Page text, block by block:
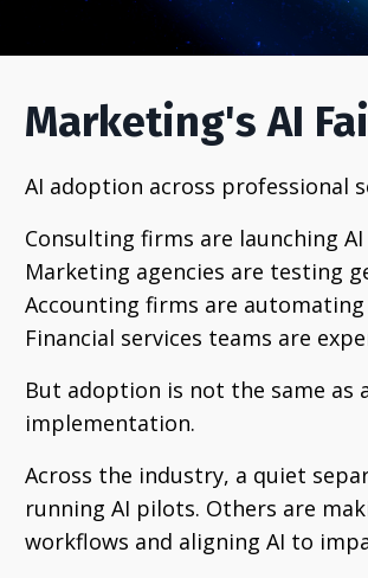
Marketing's AI
AI adoption across professional
Consulting firms are launching
Marketing agencies are testing
Accounting firms are
Financial services teams are
But adoption is not the same as
implementation.
Across the industry, a quiet
running AI pilots. Others are
workflows and aligning AI to